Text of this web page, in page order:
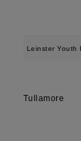
Leinster Youth
Tullamore